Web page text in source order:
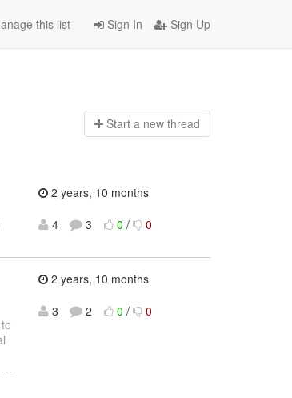
Sign In Sign Up
this list
Start a new thread
2 years, 10 months
4
3 0 / 0
2 years, 10 months
3
2 0 / 0